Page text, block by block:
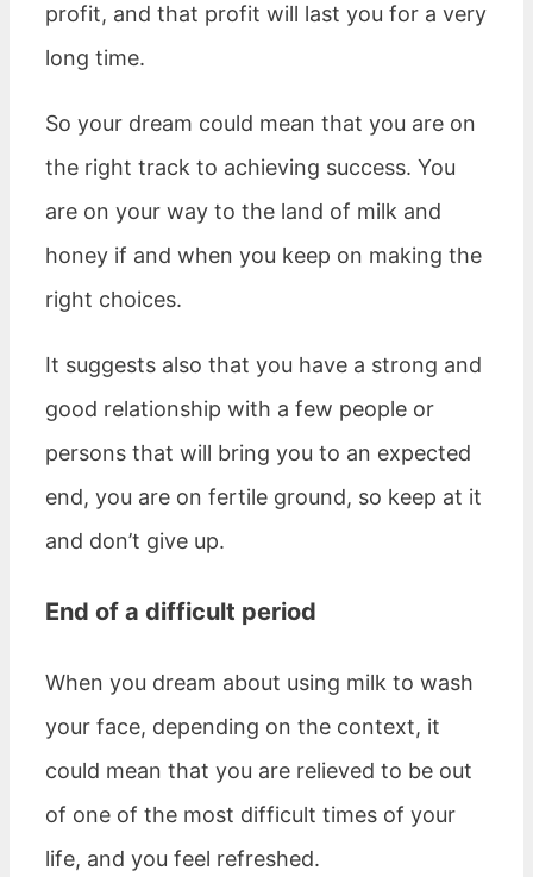
profit, and that profit will last you for a very
long time.
So your dream could mean that you are on
the right track to achieving success. You
are on your way to the land of milk and
honey if and when you keep on making the
right choices.
It suggests also that you have a strong and
good relationship with a few people or
persons that will bring you to an expected
end, you are on fertile ground, so keep at it
and don’t give up.
End of a difficult period
When you dream about using milk to wash
your face, depending on the context, it
could mean that you are relieved to be out
of one of the most difficult times of your
life, and you feel refreshed.